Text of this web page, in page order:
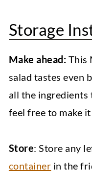
Storage
Make ahead: This
salad tastes even
all the ingredients
feel free to make
Store: Store any
container in the